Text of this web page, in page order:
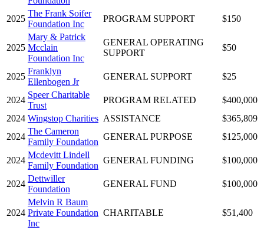
2025
The Frank Soifer
Foundation Inc
PROGRAM SUPPORT $150
2025
Mary & Patrick
Mcclain
Foundation Inc
GENERAL OPERATING
SUPPORT
$50
2025
Franklyn
Ellenbogen Jr
GENERAL SUPPORT $25
2024
Speer Charitable
Trust
PROGRAM RELATED
$400,000
2024 Wingstop Charities ASSISTANCE
$365,809
2024
The Cameron
Family Foundation
GENERAL PURPOSE $125,000
2024
Mcdevitt Lindell
Family Foundation
GENERAL FUNDING $100,000
2024
Dettwiller
Foundation
GENERAL FUND $100,000
2024
Melvin R Baum
Private Foundation
Inc
CHARITABLE $51,400